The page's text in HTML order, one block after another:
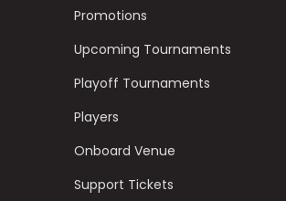
Promotions
Upcoming Tournaments
Playoff Tournaments
Players
Onboard Venue
Support Tickets